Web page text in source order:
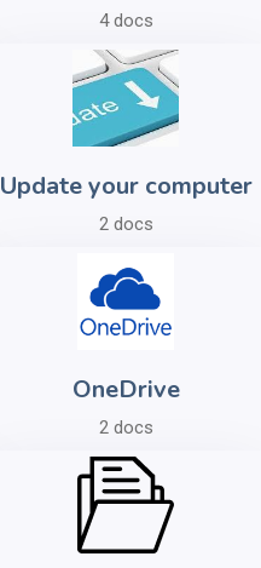
4 docs
Update your computer
2 docs
OneDrive
2 docs